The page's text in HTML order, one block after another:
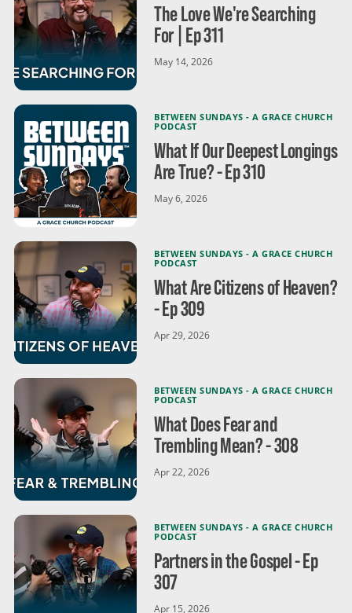
The Love We're Searching
For | Ep 311
May 14, 2026
BETWEEN SUNDAYS - A GRACE CHURCH
PODCAST
What If Our Deepest Longings
Are True? - Ep 310
May 6, 2026
BETWEEN SUNDAYS - A GRACE CHURCH
PODCAST
What Are Citizens of Heaven?
- Ep 309
Apr 29, 2026
BETWEEN SUNDAYS - A GRACE CHURCH
PODCAST
What Does Fear and
Trembling Mean? - 308
Apr 22, 2026
BETWEEN SUNDAYS - A GRACE CHURCH
PODCAST
Partners in the Gospel - Ep
307
Apr 15, 2026